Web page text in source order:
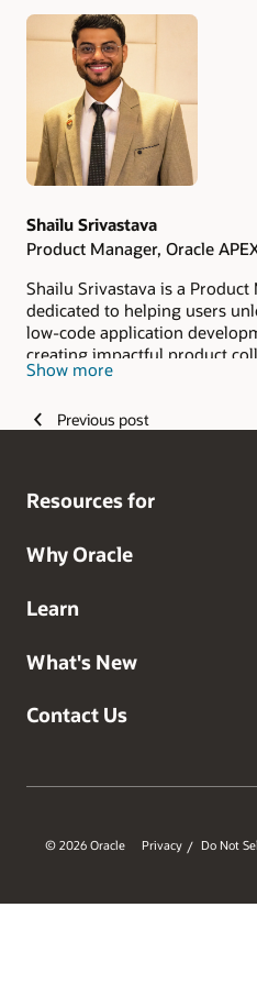
Authors
Shailu Srivastava
Product Manager, Oracle
Shailu Srivastava is a Product
dedicated to helping users
low-code application
creating impactful product
demos, workshops, and more,
sales teams.
Show more
Previous post
Resources for
Why Oracle
Learn
What's New
Contact Us
© 2026 Oracle Privacy / Do Not